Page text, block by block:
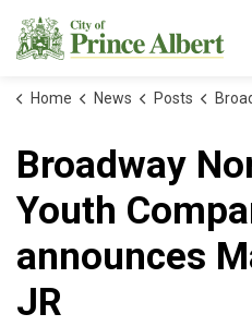
Home News Posts Broadway North
Broadway
Youth
announces
JR